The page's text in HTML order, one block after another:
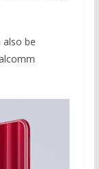
also be